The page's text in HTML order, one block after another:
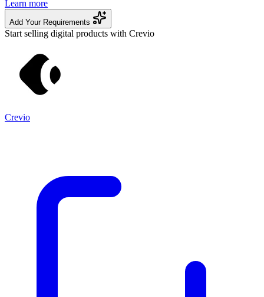
Learn more
Add Your Requirements
Start selling digital products with Crevio
Crevio